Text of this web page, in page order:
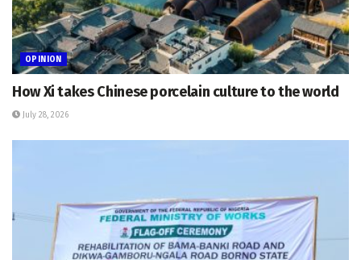
OPINION
How Xi takes Chinese porcelain culture to the world
July 28, 2026